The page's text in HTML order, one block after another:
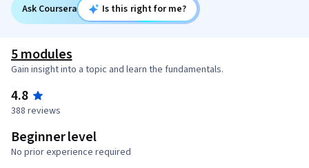
Ask Coursera Is this right for me?
5 modules
Gain insight into a topic and learn the fundamentals.
4.8
388 reviews
Beginner level
No prior experience required